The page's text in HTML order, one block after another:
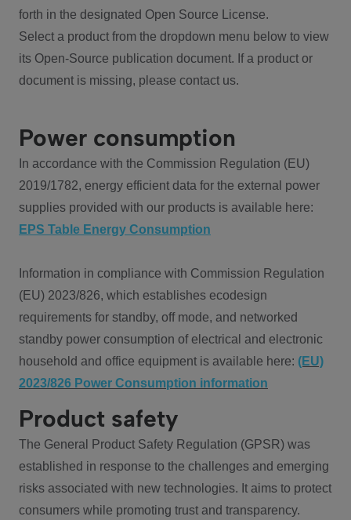
forth in the designated Open Source License.
Select a product from the dropdown menu below to view
its Open-Source publication document. If a product or
document is missing, please contact us.
Power consumption
In accordance with the Commission Regulation (EU)
2019/1782, energy efficient data for the external power
supplies provided with our products is available here:
EPS Table Energy Consumption
Information in compliance with Commission Regulation
(EU) 2023/826, which establishes ecodesign
requirements for standby, off mode, and networked
standby power consumption of electrical and electronic
household and office equipment is available here: (EU)
2023/826 Power Consumption information
Product safety
The General Product Safety Regulation (GPSR) was
established in response to the challenges and emerging
risks associated with new technologies. It aims to protect
consumers while promoting trust and transparency.